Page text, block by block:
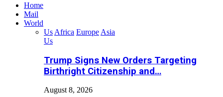
Home
Mail
World
Us Africa Europe Asia
Us
Trump Signs New Orders Targeting
Birthright Citizenship and…
August 8, 2026